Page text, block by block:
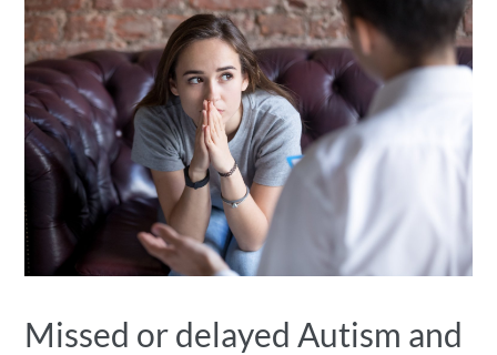
Missed or delayed Autism and